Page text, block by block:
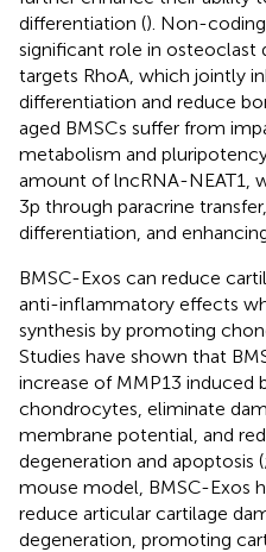
differentiation (). Non-coding
significant role in osteoclast
targets RhoA, which jointly
differentiation and reduce
aged BMSCs suffer from
metabolism and
amount of lncRNA-NEAT1,
3p through paracrine
differentiation, and
BMSC-Exos can reduce
anti-inflammatory effects
synthesis by promoting
Studies have shown that
increase of MMP13
chondrocytes, eliminate
membrane potential, and
degeneration and apoptosis (;
mouse model, BMSC-Exos
reduce articular cartilage
degeneration, promoting